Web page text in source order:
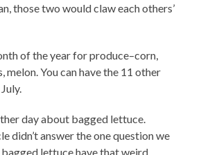
those two would claw each others’
of the year for produce–corn,
melon. You can have the 11 other
day about bagged lettuce.
didn’t answer the one question we
bagged lettuce have that weird